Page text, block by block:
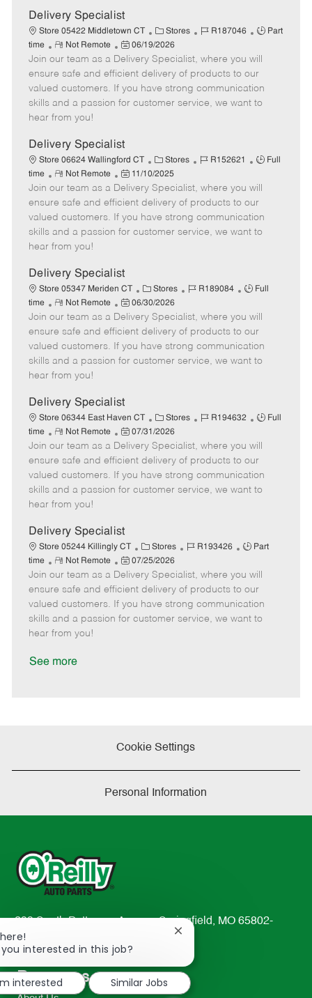
Delivery Specialist
Store 05422 Middletown CT
C
a
t
e
g
o
Stores
J
b
I
d
R187046
J
b
T
y
p
Part
time
R
e
m
o
t
e
Not Remote
P
o
s
t
e
a
t
e
06/19/2026
Join our team as a Delivery Specialist, where you will
ensure safe and efficient delivery of products to our
valued customers. If you have strong communication
skills and a passion for customer service, we want to
hear from you!
Delivery Specialist
Store 06624 Wallingford CT
C
a
t
e
g
o
Stores
J
b
I
d
R152621
J
b
T
y
p
Full
time
R
e
m
o
t
e
Not Remote
P
o
s
t
e
a
t
e
11/10/2025
Join our team as a Delivery Specialist, where you will
ensure safe and efficient delivery of products to our
valued customers. If you have strong communication
skills and a passion for customer service, we want to
hear from you!
Delivery Specialist
Store 05347 Meriden CT
C
a
t
e
g
o
Stores
J
b
I
d
R189084
J
b
T
y
p
Full
time
R
e
m
o
t
e
Not Remote
P
o
s
t
e
a
t
e
06/30/2026
Join our team as a Delivery Specialist, where you will
ensure safe and efficient delivery of products to our
valued customers. If you have strong communication
skills and a passion for customer service, we want to
hear from you!
Delivery Specialist
Store 06344 East Haven CT
C
a
t
e
g
o
Stores
J
b
I
d
R194632
J
b
T
y
p
Full
time
R
e
m
o
t
e
Not Remote
P
o
s
t
e
a
t
e
07/31/2026
Join our team as a Delivery Specialist, where you will
ensure safe and efficient delivery of products to our
valued customers. If you have strong communication
skills and a passion for customer service, we want to
hear from you!
Delivery Specialist
Store 05244 Killingly CT
C
a
t
e
g
o
Stores
J
b
I
d
R193426
J
b
T
y
p
Part
time
R
e
m
o
t
e
Not Remote
P
o
s
t
e
07/25/2026
Join our team as a Delivery Specialist, where you will
ensure safe and efficient delivery of products to our
valued customers. If you have strong communication
skills and a passion for customer service, we want to
hear from you!
See more
Cookie Settings
Personal Information
233 South Patterson Avenue Springfield, MO 65802-
2298
TEL: 417-862-2674
Resources
interested in this job?
Close
notification
interested
Similar Jobs